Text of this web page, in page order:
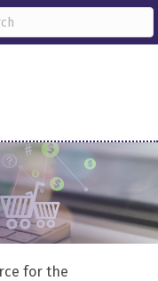
for the